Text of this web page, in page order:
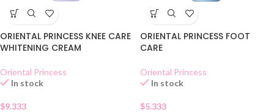
ORIENTAL PRINCESS KNEE CARE
WHITENING CREAM
Oriental Princess
In stock
$9.333
ORIENTAL PRINCESS FOOT
CARE
Oriental Princess
In stock
$5.333